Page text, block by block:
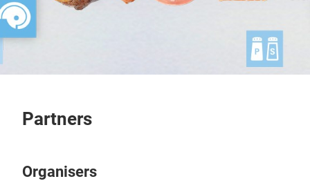
Partners
Organisers